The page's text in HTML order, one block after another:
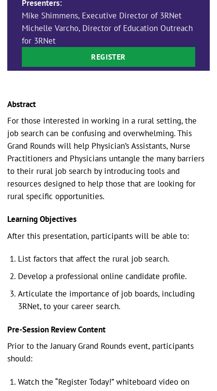
Presenters:
Mike Shimmens, Executive Director of 3RNet
Michelle Varcho, Director of Education Outreach
for 3RNet
REGISTER
Abstract
For those interested in working in a rural setting, the
job search can be confusing and overwhelming. This
Grand Rounds will help Physician’s Assistants, Nurse
Practitioners and Physicians untangle the many barriers
to their rural job search by introducing tools and
resources designed to help those that are looking for
rural specific opportunities.
Learning Objectives
After this presentation, participants will be able to:
List factors that affect the rural job search.
Develop a professional online candidate profile.
Articulate the importance of job boards, including
3RNet, to your career search.
Pre-Session Review Content
Prior to the January Grand Rounds event, participants
should:
Watch the “Register Today!” whiteboard video on